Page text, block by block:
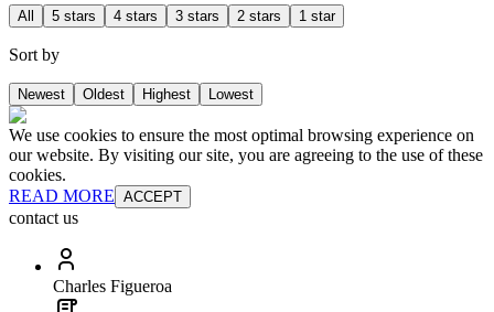
All 5 stars 4 stars 3 stars 2 stars 1 star
Sort by
Newest Oldest Highest Lowest
We use cookies to ensure the most optimal browsing experience on
our website. By visiting our site, you are agreeing to the use of these
cookies.
READ MORE ACCEPT
contact us
Charles Figueroa